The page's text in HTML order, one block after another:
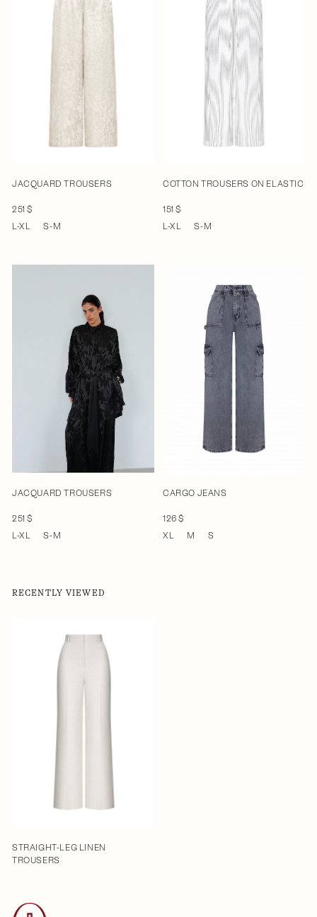
JACQUARD TROUSERS
251 $
L-XL
S-M
COTTON TROUSERS ON ELASTIC
151 $
L-XL
S-M
JACQUARD TROUSERS
251 $
L-XL
S-M
CARGO JEANS
126 $
XL
M S
RECENTLY VIEWED
STRAIGHT-LEG LINEN
TROUSERS